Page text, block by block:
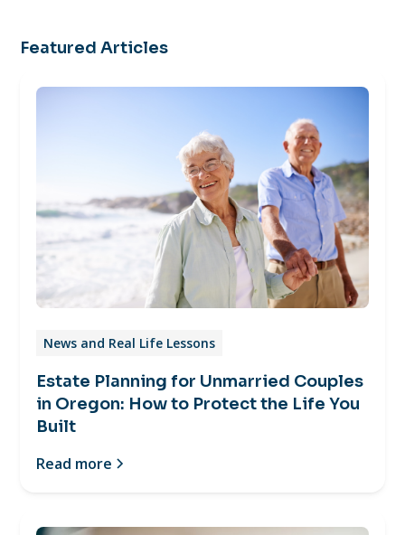
Featured Articles
News and Real Life Lessons
Estate Planning for Unmarried Couples
in Oregon: How to Protect the Life You
Built
Read more